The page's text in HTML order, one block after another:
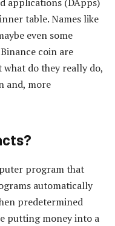
applications (DApps)
table. Names like
even some
coin are
do they really do,
and, more
program that
automatically
predetermined
putting money into a